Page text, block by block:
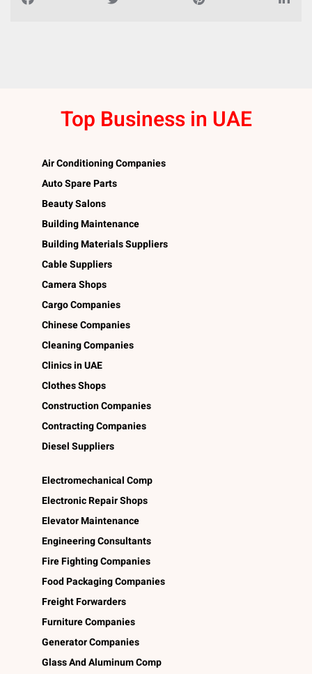
Top Business in UAE
Air Conditioning Companies
Auto Spare Parts
Beauty Salons
Building Maintenance
Building Materials Suppliers
Cable Suppliers
Camera Shops
Cargo Companies
Chinese Companies
Cleaning Companies
Clinics in UAE
Clothes Shops
Construction Companies
Contracting Companies
Diesel Suppliers
Electromechanical Comp
Electronic Repair Shops
Elevator Maintenance
Engineering Consultants
Fire Fighting Companies
Food Packaging Companies
Freight Forwarders
Furniture Companies
Generator Companies
Glass And Aluminum Comp